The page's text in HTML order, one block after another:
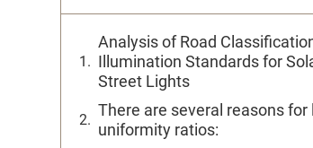
Analysis of Road
Illumination Standards for
Street Lights
There are several reasons for
uniformity ratios: